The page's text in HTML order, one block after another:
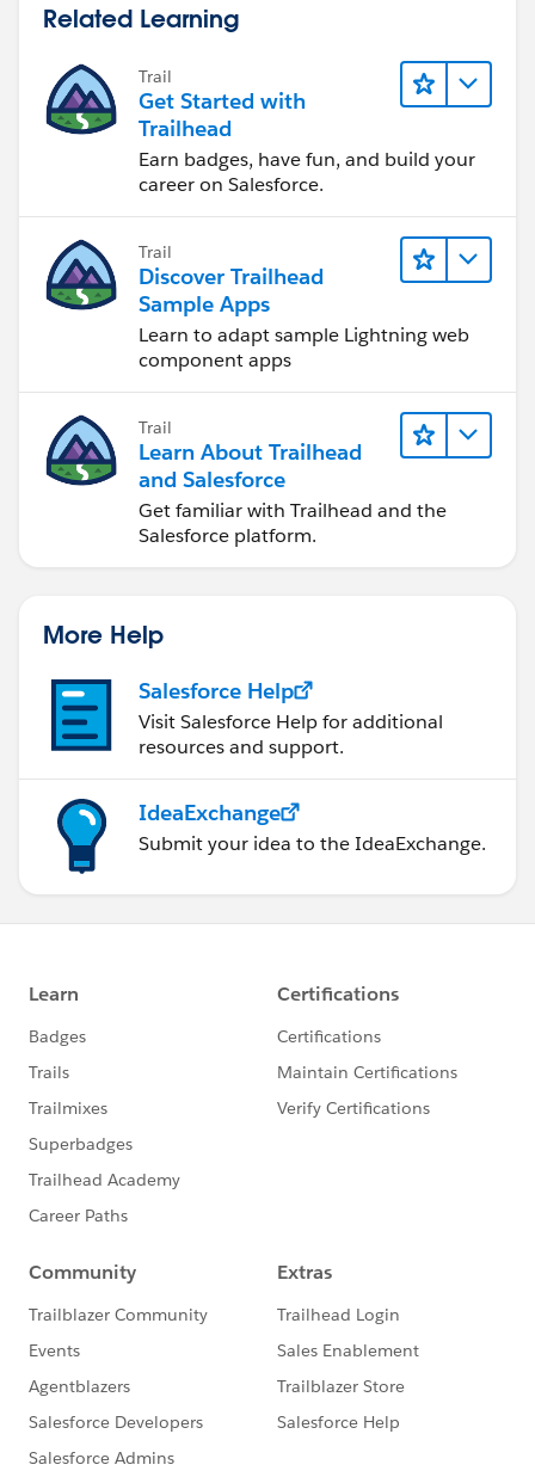
Related Learning
Trail
Get Started with
Trailhead
Earn badges, have fun, and build your
career on Salesforce.
Trail
Discover Trailhead
Sample Apps
Learn to adapt sample Lightning web
component apps
Trail
Learn About Trailhead
and Salesforce
Get familiar with Trailhead and the
Salesforce platform.
More Help
Salesforce Help
Visit Salesforce Help for additional
resources and support.
IdeaExchange
Submit your idea to the IdeaExchange.